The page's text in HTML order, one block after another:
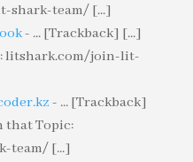
shark-team/ [...]
- ... [Trackback] [...]
litshark.com/join-lit-
- ... [Trackback]
that Topic:
team/ [...]